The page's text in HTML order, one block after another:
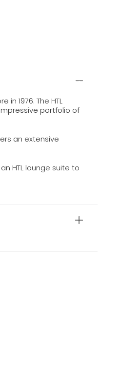
1976. The HTL
portfolio of
an extensive
HTL lounge suite to